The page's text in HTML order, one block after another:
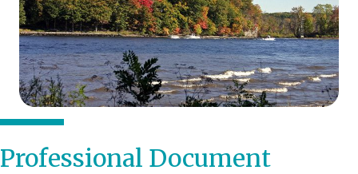
Professional Document